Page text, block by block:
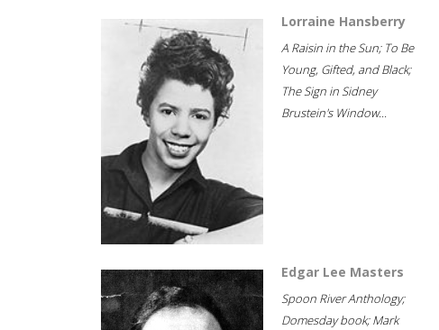
Lorraine Hansberry
A Raisin in the Sun; To Be
Young, Gifted, and Black;
The Sign in Sidney
Brustein's Window...
Edgar Lee Masters
Spoon River Anthology;
Domesday book; Mark